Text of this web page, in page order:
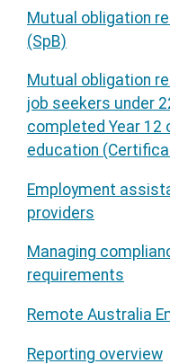
Mutual obligation
(SpB)
Mutual obligation
job seekers under
completed Year 12
education
Employment
providers
Managing
requirements
Remote Australia
Reporting overview